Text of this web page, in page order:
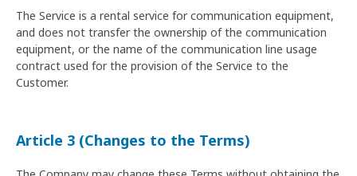
The Service is a rental service for communication equipment,
and does not transfer the ownership of the communication
equipment, or the name of the communication line usage
contract used for the provision of the Service to the
Customer.
Article 3 (Changes to the Terms)